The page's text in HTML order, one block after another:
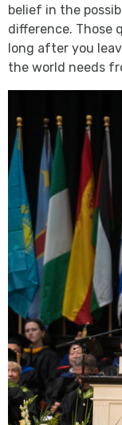
belief in the
difference. Those
long after you
the world needs